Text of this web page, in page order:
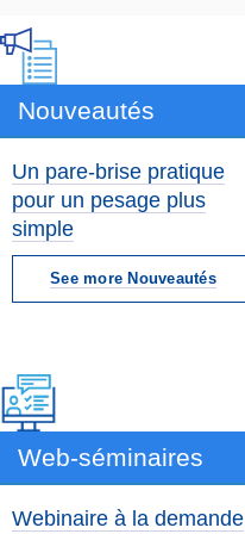
Nouveautés
Un pare-brise pratique
pour un pesage plus
simple
See more Nouveautés
Web-séminaires
Webinaire à la demande